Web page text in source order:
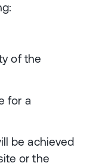
of the
for a
be achieved
or the